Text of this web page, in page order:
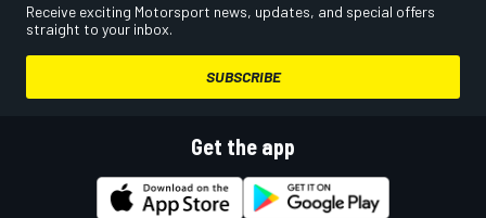
Receive exciting Motorsport news, updates, and special offers
straight to your inbox.
SUBSCRIBE
Get the app